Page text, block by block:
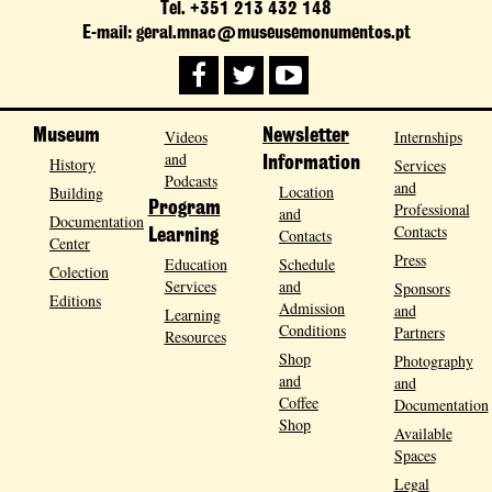
Tel. +351 213 432 148
E-mail: geral.mnac@museusemonumentos.pt
Museum
History
Building
Documentation
Center
Colection
Editions
Videos
and
Podcasts
Program
Learning
Education
Services
Learning
Resources
Newsletter
Information
Location
and
Contacts
Schedule
and
Admission
Conditions
Shop
and
Coffee
Shop
Internships
Services
and
Professional
Contacts
Press
Sponsors
and
Partners
Photography
and
Documentation
Available
Spaces
Legal